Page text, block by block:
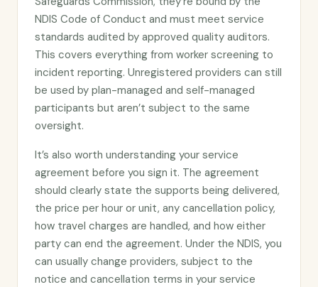
NDIS Code of Conduct and must meet service
standards audited by approved quality auditors.
This covers everything from worker screening to
incident reporting. Unregistered providers can still
be used by plan-managed and self-managed
participants but aren’t subject to the same
oversight.
It’s also worth understanding your service
agreement before you sign it. The agreement
should clearly state the supports being delivered,
the price per hour or unit, any cancellation policy,
how travel charges are handled, and how either
party can end the agreement. Under the NDIS, you
can usually change providers, subject to the
notice and cancellation terms in your service